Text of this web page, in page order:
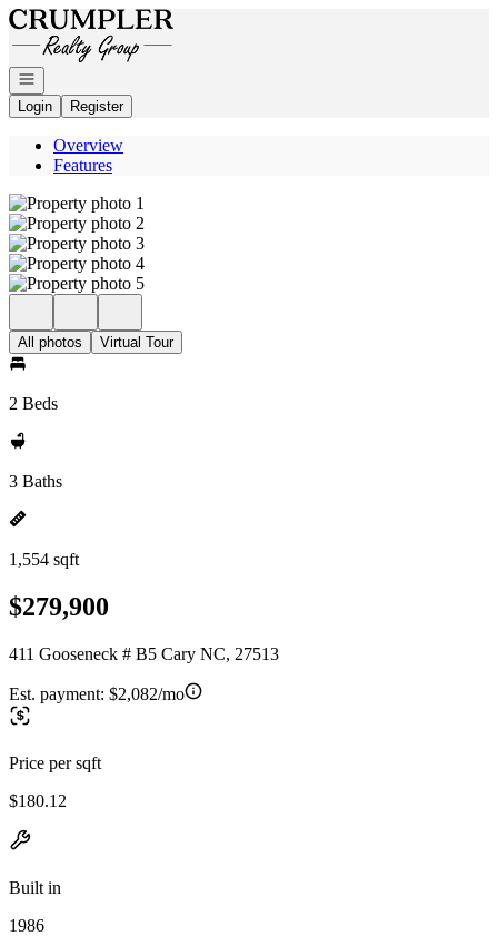
Go to: Homepage
Open navigation
Login
Register
Overview
Features
All photos Virtual Tour
2 Beds
3 Baths
1,554 sqft
$279,900
411 Gooseneck # B5 Cary NC, 27513
Est. payment: $2,082/mo
Price per sqft
$180.12
Built in
1986